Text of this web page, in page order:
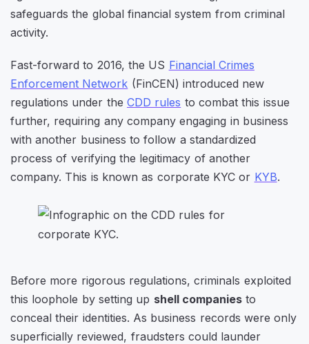
safeguards the global financial system from criminal
activity.
Fast-forward to 2016, the US Financial Crimes
Enforcement Network (FinCEN) introduced new
regulations under the CDD rules to combat this issue
further, requiring any company engaging in business
with another business to follow a standardized
process of verifying the legitimacy of another
company. This is known as corporate KYC or KYB.
Before more rigorous regulations, criminals exploited
this loophole by setting up shell companiesto
conceal their identities. As business records were only
superficially reviewed, fraudsters could launder